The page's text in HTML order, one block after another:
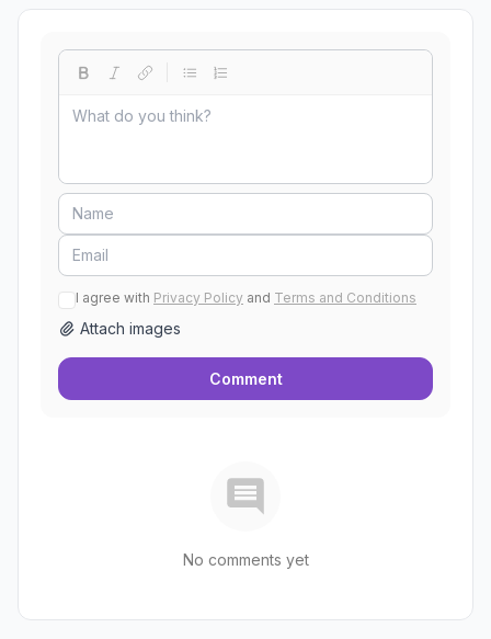
I agree with Privacy Policy and Terms and Conditions
Attach images
Comment
No comments yet